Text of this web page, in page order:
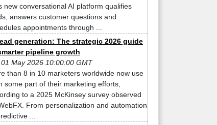
new conversational AI platform qualifies
answers customer questions and
appointments through ...
generation: The strategic 2026 guide
pipeline growth
May 2026 10:00:00 GMT
than 8 in 10 marketers worldwide now use
some part of their marketing efforts,
to a 2025 McKinsey survey observed
From personalization and automation
...